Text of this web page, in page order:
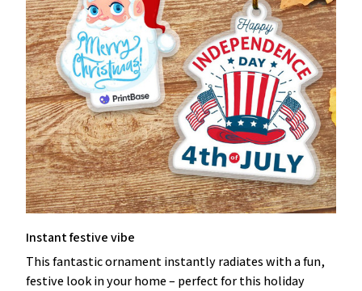
Instant festive vibe
This fantastic ornament instantly radiates with a fun,
festive look in your home – perfect for this holiday